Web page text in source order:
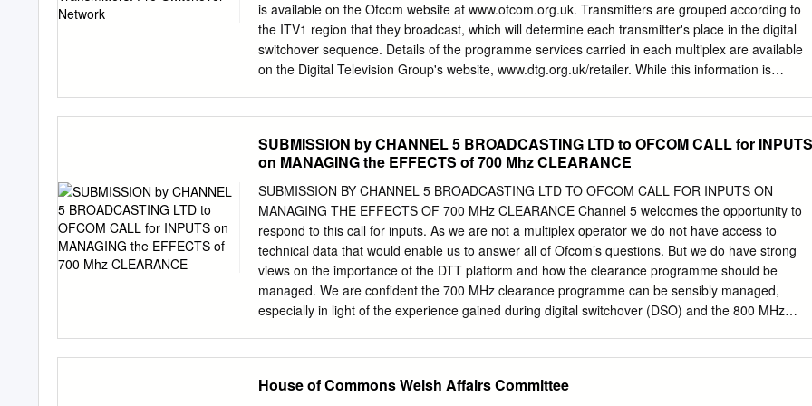
first began looking at ways to develop its portfolio of over 500 together the transaction with Ernst
& Young appointed as additional advisor. The properties back in 1999.
is available on the Ofcom website at www.ofcom.org.uk. Transmitters are grouped according to
the ITV1 region that they broadcast, which will determine each transmitter's place in the digital
switchover sequence. Details of the programme services carried in each multiplex are available
on the Digital Television Group's website, www.dtg.org.uk/retailer. While this information is
Multiplex 2 Multiplex A Multiplex B Multiplex C Multiplex D Multiplex 1 Multiplex 2 Multiplex A
Multiplex B Multiplex C Multiplex D BBC Digital 3&4 SDN BBC Arqiva Arqiva BBC Digital 3&4 SDN
BBC Arqiva Arqiva Avg. Avg. Aerial ERP ERP ERP ERP ERP ERP Aerial ERP ERP ERP ERP ERP
ERP Site Name NGR Aerial Site Name NGR Aerial Group (kW) (kW) (kW) (kW) (kW) (kW) Group
(kW) (kW) (kW) (kW) (kW) (kW) Offset Offset Offset Offset Offset Offset Offset Offset Offset Offset
Offset Height Offset Height Channel Channel Channel Channel Channel Channel Channel
Channel Channel Channel Channel Channel Anglia Tyne Tees
SUBMISSION by CHANNEL 5 BROADCASTING LTD to OFCOM CALL for INPUTS
on MANAGING the EFFECTS of 700 Mhz CLEARANCE
SUBMISSION BY CHANNEL 5 BROADCASTING LTD TO OFCOM CALL FOR INPUTS ON
MANAGING THE EFFECTS OF 700 MHz CLEARANCE Channel 5 welcomes the opportunity to
respond to this call for inputs. As we are not a multiplex operator we do not have access to
technical data that would enable us to answer all of Ofcom’s questions. But we do have strong
views on the importance of the DTT platform and how the clearance programme should be
managed. We are confident the 700 MHz clearance programme can be sensibly managed,
especially in light of the experience gained during digital switchover (DSO) and the 800 MHz
for public service broadcasting. For example, Channel 5 has eight channels1 broadcasting on
House of Commons Welsh Affairs Committee